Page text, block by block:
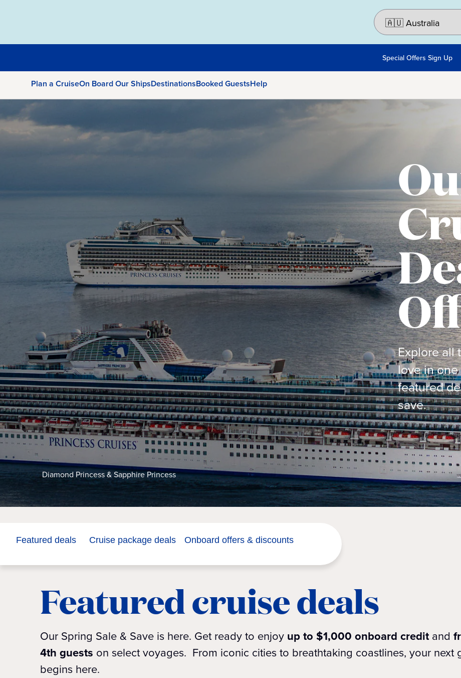
Special Offers Sign Up
Plan a CruiseOn Board Our ShipsDestinationsBooked GuestsHelp
Explore all
love in
featured
save.
Diamond Princess & Sapphire Princess
Featured deals Cruise package deals Onboard offers & discounts
Featured cruise deals
Our Spring Sale & Save is here. Get ready to enjoy up to $1,000 onboard credit and
4th guests on select voyages. From iconic cities to breathtaking coastlines, your next
begins here.